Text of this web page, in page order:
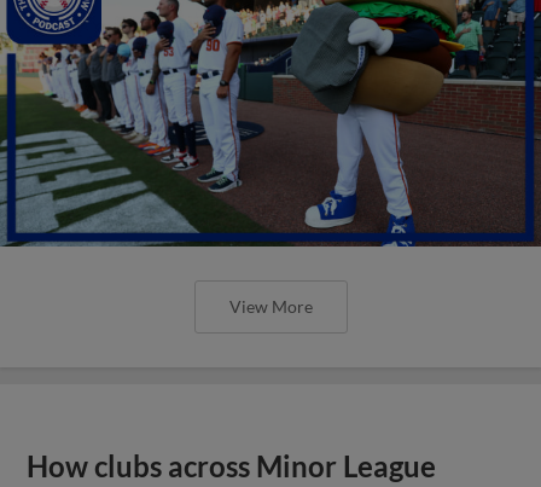
View More
How clubs across Minor League